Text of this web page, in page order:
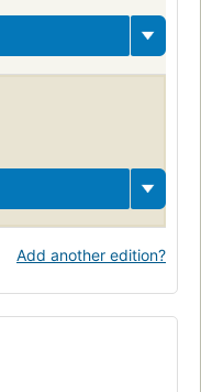
Add another edition?